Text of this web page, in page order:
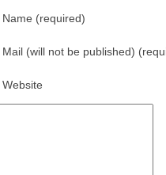
Name (required)
Mail (will not be published)
Website